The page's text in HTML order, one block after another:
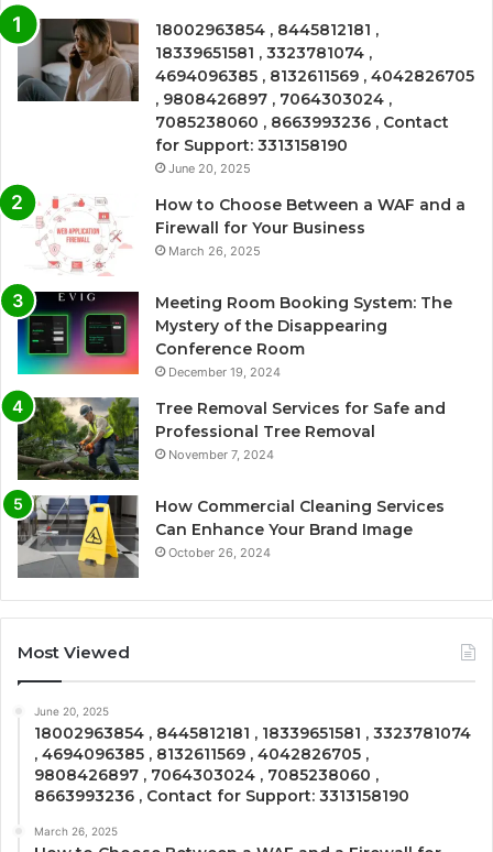
18002963854 , 8445812181 ,
18339651581 , 3323781074 ,
4694096385 , 8132611569 , 4042826705
, 9808426897 , 7064303024 ,
7085238060 , 8663993236 , Contact
for Support: 3313158190
June 20, 2025
How to Choose Between a WAF and a
Firewall for Your Business
March 26, 2025
Meeting Room Booking System: The
Mystery of the Disappearing
Conference Room
December 19, 2024
Tree Removal Services for Safe and
Professional Tree Removal
November 7, 2024
How Commercial Cleaning Services
Can Enhance Your Brand Image
October 26, 2024
Most Viewed
June 20, 2025
18002963854 , 8445812181 , 18339651581 , 3323781074
, 4694096385 , 8132611569 , 4042826705 ,
9808426897 , 7064303024 , 7085238060 ,
8663993236 , Contact for Support: 3313158190
March 26, 2025